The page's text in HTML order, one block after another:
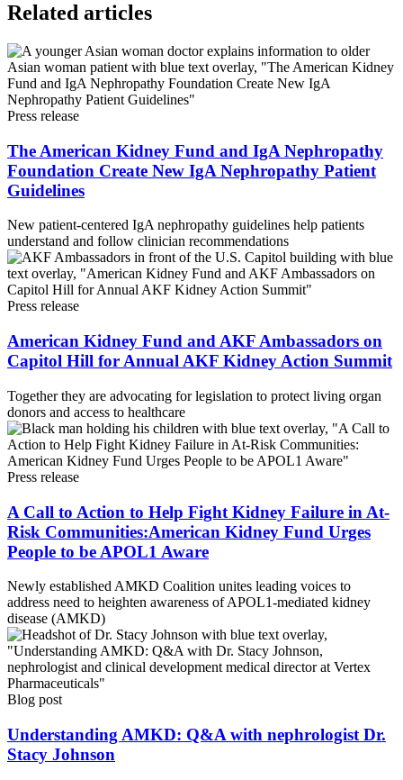
Related articles
Press release
The American Kidney Fund and IgA Nephropathy
Foundation Create New IgA Nephropathy Patient
Guidelines
New patient-centered IgA nephropathy guidelines help patients
understand and follow clinician recommendations
Press release
American Kidney Fund and AKF Ambassadors on
Capitol Hill for Annual AKF Kidney Action Summit
Together they are advocating for legislation to protect living organ
donors and access to healthcare
Press release
A Call to Action to Help Fight Kidney Failure in At-
Risk Communities:American Kidney Fund Urges
People to be APOL1 Aware
Newly established AMKD Coalition unites leading voices to
address need to heighten awareness of APOL1-mediated kidney
disease (AMKD)
Blog post
Understanding AMKD: Q&A with nephrologist Dr.
Stacy Johnson